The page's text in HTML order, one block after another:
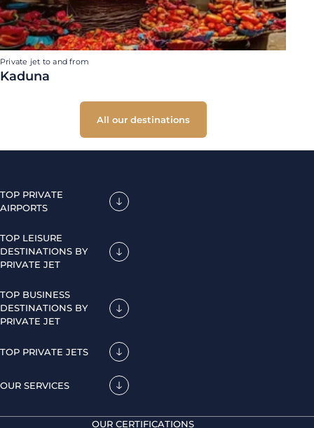
Private jet to and from
Kaduna
All our destinations
TOP PRIVATE
AIRPORTS
TOP LEISURE
DESTINATIONS BY
PRIVATE JET
TOP BUSINESS
DESTINATIONS BY
PRIVATE JET
TOP PRIVATE JETS
OUR SERVICES
OUR CERTIFICATIONS